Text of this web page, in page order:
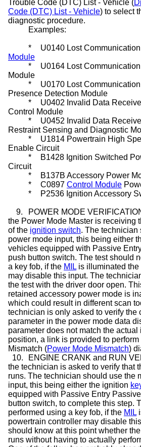
Trouble Code (DTC) List - Vehicle (
Code (DTC) List - Vehicle) to select
diagnostic procedure.
Examples:
* U0140 Lost
Module
*
U0164 Lost
Module
*
U0170 Lost
Presence Detection Module
*
U0402 Invalid Data
Control Module
*
U0452 Invalid Data
Restraint Sensing and Diagnostic
*
U1814 Powertrain High
Enable Circuit
*
B1428 Ignition Switched
Circuit
*
B137B Accessory Power
*
C0897 Control Module
*
P2536 Ignition Accessory
9.
POWER MODE
the Power Mode Master is receiving
of the ignition switch. The technician
power mode input, this being either
vehicles equipped with Passive
push button switch. The test should
a key fob, if the MIL is illuminated
may disable this input. The
the test with the driver door open.
retained accessory power mode is
which could result in different scan
technician is only asked to verify the
parameter in the power mode data
parameter does not match the
position, a link is provided to
Mismatch (Power Mode Mismatch)
10.
ENGINE CRANK and RUN
the technician is asked to verify that
runs. The technician should use the
input, this being either the ignition
equipped with Passive Entry
button switch, to complete this step.
performed using a key fob, if the MIL
powertrain controller may disable
should know at this point whether
runs without having to actually